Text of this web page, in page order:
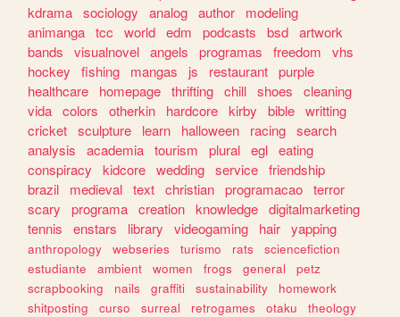
kdrama sociology analog author
modeling
animanga tcc world edm podcasts bsd artwork
bands
visualnovel angels programas freedom
vhs
hockey
fishing mangas js restaurant purple
healthcare
homepage thrifting chill shoes
cleaning
vida colors otherkin hardcore kirby bible writting
cricket sculpture learn halloween racing search
analysis
academia tourism plural egl eating
conspiracy
kidcore wedding service friendship
brazil
medieval text christian programacao terror
scary
programa creation knowledge digitalmarketing
tennis
enstars library videogaming hair yapping
anthropology webseries turismo rats
sciencefiction
estudiante
ambient women frogs general
petz
scrapbooking
nails graffiti sustainability
homework
shitposting
curso surreal retrogames otaku
theology